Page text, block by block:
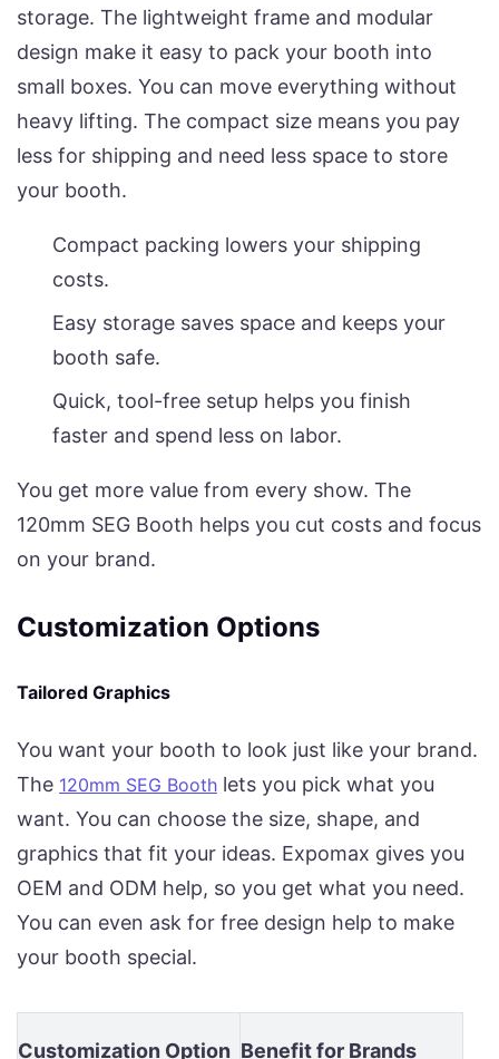
storage. The lightweight frame and modular
design make it easy to pack your booth into
small boxes. You can move everything without
heavy lifting. The compact size means you pay
less for shipping and need less space to store
your booth.
Compact packing lowers your shipping
costs.
Easy storage saves space and keeps your
booth safe.
Quick, tool-free setup helps you finish
faster and spend less on labor.
You get more value from every show. The
120mm SEG Booth helps you cut costs and focus
on your brand.
Customization Options
Tailored Graphics
You want your booth to look just like your brand.
The 120mm SEG Booth lets you pick what you
want. You can choose the size, shape, and
graphics that fit your ideas. Expomax gives you
OEM and ODM help, so you get what you need.
You can even ask for free design help to make
your booth special.
Customization Option Benefit for Brands